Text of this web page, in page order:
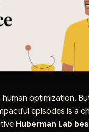
optimization.
episodes is a
Huberman Lab